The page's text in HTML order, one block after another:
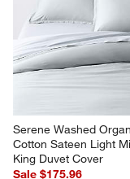
Serene Washed
Cotton Sateen Light
King Duvet Cover
Sale $175.96